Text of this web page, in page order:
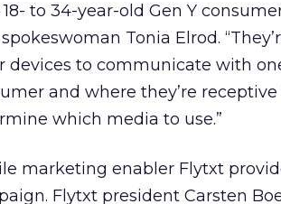
18- to 34-year-old Gen Y
spokeswoman Tonia Elrod.
devices to communicate with
and where they’re
which media to use.”
marketing enabler Flytxt
Flytxt president Carsten